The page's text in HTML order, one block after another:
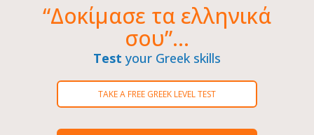
“Δοκίμασε τα ελληνικά
σου”...
Test your Greek skills
TAKE A FREE GREEK LEVEL TEST